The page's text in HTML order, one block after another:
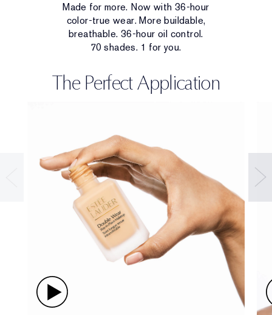
Made for more. Now with 36-hour
color-true wear. More buildable,
breathable. 36-hour oil control.
70 shades. 1 for you.
The Perfect Application